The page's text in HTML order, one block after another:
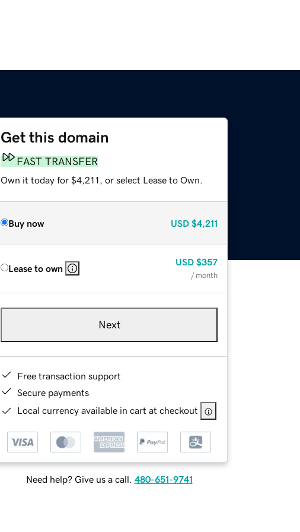
Get this domain
FAST TRANSFER
Own it today for $4,211, or select Lease to Own.
Buy now USD $4,211
Lease to own
USD $357
/ month
Next
Free transaction support
Secure payments
Local currency available in cart at checkout
Need help? Give us a call. 480-651-9741